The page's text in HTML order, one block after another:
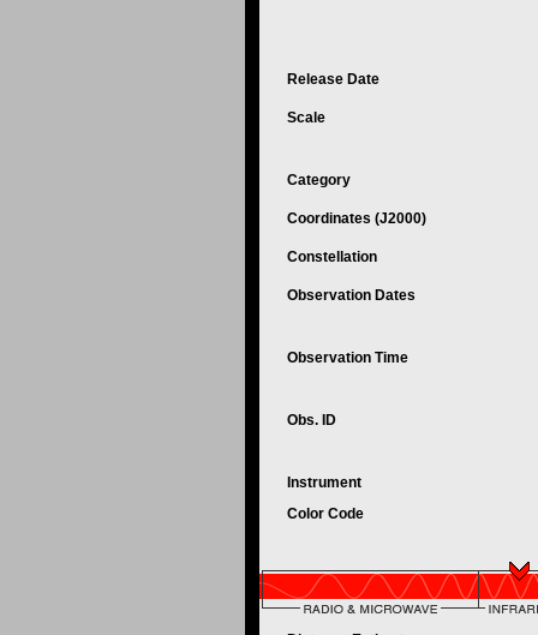
Release Date
Scale
Category
Coordinates (J2000)
Constellation
Observation Dates
Observation Time
Obs. ID
Instrument
Color Code